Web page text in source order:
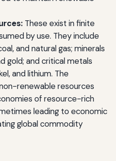
These exist in finite
by use. They include
and natural gas; minerals
gold; and critical metals
and lithium. The
renewable resources
of resource-rich
leading to economic
global commodity